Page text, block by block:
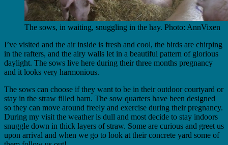
The sows, in waiting, snuggling in the hay. Photo: AnnVixen
I’ve visited and the air inside is fresh and cool, the birds are chirping
in the rafters, and the airy walls let in a beautiful pattern of glorious
daylight. The sows live here during their three months pregnancy
and it looks very harmonious.
The sows can choose if they want to be in their outdoor courtyard or
stay in the straw filled barn. The sow quarters have been designed
so they can move around freely and exercise during their pregnancy.
During my visit the weather is dull and most decide to stay indoors
snuggle down in thick layers of straw. Some are curious and greet us
upon arrival and when we go to look at their concrete yard some of